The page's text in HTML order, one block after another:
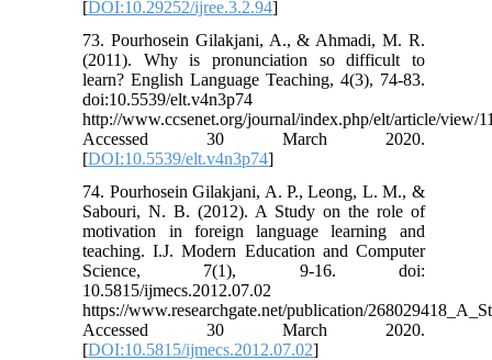
[DOI:10.29252/ijree.3.2.94]
73. Pourhosein Gilakjani, A., & Ahmadi, M. R.
(2011). Why is pronunciation so difficult to
learn? English Language Teaching, 4(3), 74-83.
doi:10.5539/elt.v4n3p74
http://www.ccsenet.org/journal/index.php/elt/article/view/
Accessed 30 March 2020.
[DOI:10.5539/elt.v4n3p74]
74. Pourhosein Gilakjani, A. P., Leong, L. M., &
Sabouri, N. B. (2012). A Study on the role of
motivation in foreign language learning and
teaching. I.J. Modern Education and Computer
Science, 7(1), 9-16. doi:
10.5815/ijmecs.2012.07.02
https://www.researchgate.net/publication/
Accessed 30 March 2020.
[DOI:10.5815/ijmecs.2012.07.02]